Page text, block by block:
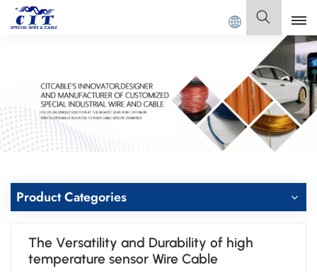
CIT SPECIAL CABLE Co., Ltd . English
English
Français
Italiano
Español
Product Categories
The Versatility and Durability of high
temperature sensor Wire Cable